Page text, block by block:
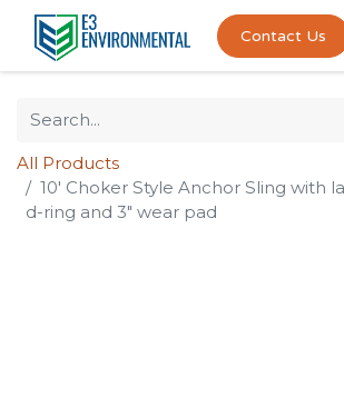
Contact Us
All Products
10' Choker Style Anchor Sling with
d-ring and 3" wear pad